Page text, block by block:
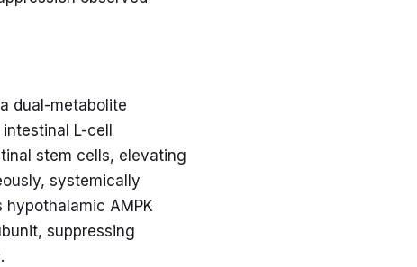
dual-metabolite
L-cell
stem cells, elevating
systemically
AMPK
suppressing